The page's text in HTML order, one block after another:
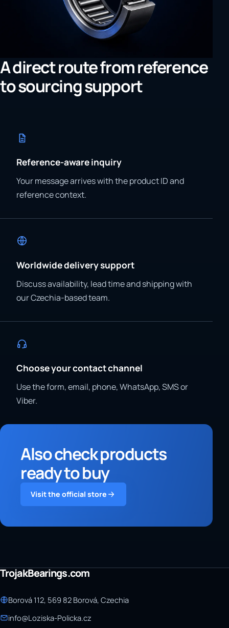
A direct route from reference
to sourcing support
Reference-aware inquiry
Your message arrives with the product ID and
reference context.
Worldwide delivery support
Discuss availability, lead time and shipping with
our Czechia-based team.
Choose your contact channel
Use the form, email, phone, WhatsApp, SMS or
Viber.
Also check products
ready to buy
Visit the official store
TrojakBearings.com
Borová 112, 569 82 Borová, Czechia
info@Loziska-Policka.cz